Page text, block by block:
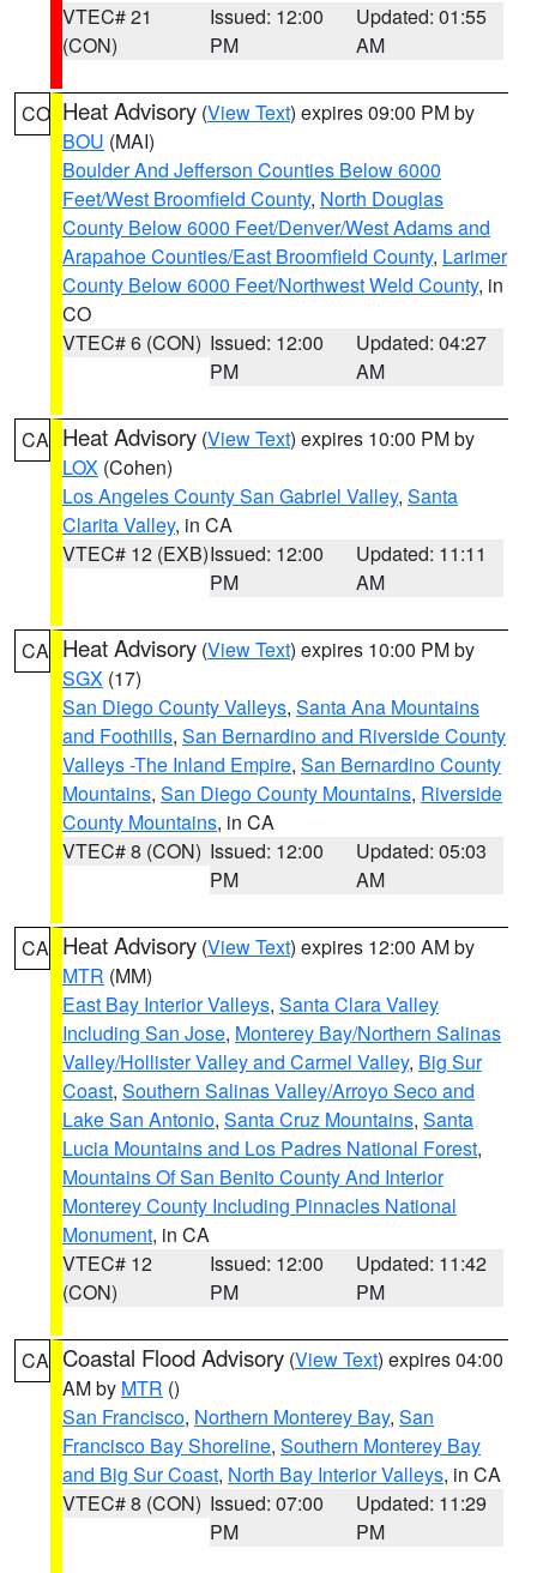
VTEC# 21
(CON)
Issued: 12:00
PM
Updated: 01:55
AM
CO Heat Advisory (View Text) expires 09:00 PM by
BOU (MAI)
Boulder And Jefferson Counties Below 6000
Feet/West Broomfield County, North Douglas
County Below 6000 Feet/Denver/West Adams and
Arapahoe Counties/East Broomfield County, Larimer
County Below 6000 Feet/Northwest Weld County, in
CO
VTEC# 6 (CON) Issued: 12:00
PM
Updated: 04:27
AM
CA Heat Advisory (View Text) expires 10:00 PM by
LOX (Cohen)
Los Angeles County San Gabriel Valley, Santa
Clarita Valley, in CA
VTEC# 12 (EXB)Issued: 12:00
PM
Updated: 11:11
AM
CA Heat Advisory (View Text) expires 10:00 PM by
SGX (17)
San Diego County Valleys, Santa Ana Mountains
and Foothills, San Bernardino and Riverside County
Valleys -The Inland Empire, San Bernardino County
Mountains, San Diego County Mountains, Riverside
County Mountains, in CA
VTEC# 8 (CON) Issued: 12:00
PM
Updated: 05:03
AM
CA Heat Advisory (View Text) expires 12:00 AM by
MTR (MM)
East Bay Interior Valleys, Santa Clara Valley
Including San Jose, Monterey Bay/Northern Salinas
Valley/Hollister Valley and Carmel Valley, Big Sur
Coast, Southern Salinas Valley/Arroyo Seco and
Lake San Antonio, Santa Cruz Mountains, Santa
Lucia Mountains and Los Padres National Forest,
Mountains Of San Benito County And Interior
Monterey County Including Pinnacles National
Monument, in CA
VTEC# 12
(CON)
Issued: 12:00
PM
Updated: 11:42
PM
CA Coastal Flood Advisory (View Text) expires 04:00
AM by MTR ()
San Francisco, Northern Monterey Bay, San
Francisco Bay Shoreline, Southern Monterey Bay
and Big Sur Coast, North Bay Interior Valleys, in CA
VTEC# 8 (CON) Issued: 07:00
PM
Updated: 11:29
PM